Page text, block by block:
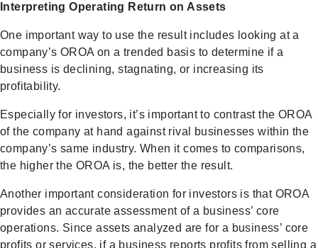
Interpreting Operating Return on Assets
One important way to use the result includes looking at a
company’s OROA on a trended basis to determine if a
business is declining, stagnating, or increasing its
profitability.
Especially for investors, it’s important to contrast the OROA
of the company at hand against rival businesses within the
company’s same industry. When it comes to comparisons,
the higher the OROA is, the better the result.
Another important consideration for investors is that OROA
provides an accurate assessment of a business’ core
operations. Since assets analyzed are for a business’ core
profits or services, if a business reports profits from selling a